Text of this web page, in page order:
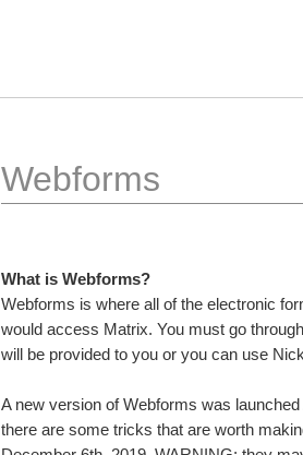
Webforms
What is Webforms?
Webforms is where all of the electronic
would access Matrix. You must go
will be provided to you or you can use
A new version of Webforms was
there are some tricks that are worth